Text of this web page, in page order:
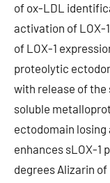
of ox-LDL
activation of LOX-
of LOX-1
proteolytic
with release of the
soluble
ectodomain
enhances sLOX-1
degrees Alizarin